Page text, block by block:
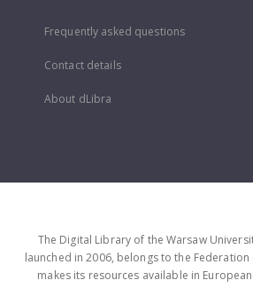
Frequently asked questions
Contact details
About dLibra
The Digital Library of the Warsaw
launched in 2006, belongs to the
makes its resources available in